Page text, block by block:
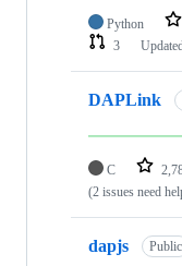
Python
3
DAPLink
C
(2 issues need
dapjs Public